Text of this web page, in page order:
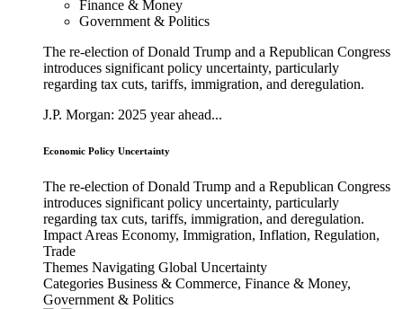
Finance & Money
Government & Politics
The re-election of Donald Trump and a Republican Congress
introduces significant policy uncertainty, particularly
regarding tax cuts, tariffs, immigration, and deregulation.
J.P. Morgan: 2025 year ahead...
Economic Policy Uncertainty
The re-election of Donald Trump and a Republican Congress
introduces significant policy uncertainty, particularly
regarding tax cuts, tariffs, immigration, and deregulation.
Impact Areas Economy, Immigration, Inflation, Regulation,
Trade
Themes Navigating Global Uncertainty
Categories Business & Commerce, Finance & Money,
Government & Politics